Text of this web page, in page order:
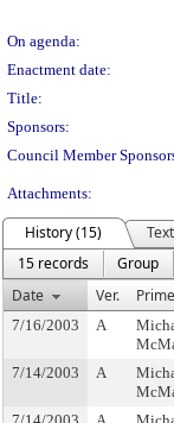
On agenda:
Enactment date:
Title:
Sponsors:
Council Member
Attachments:
History (15)
Text
15 records
Group
Date
Ver.
7/16/2003 A
7/14/2003 A